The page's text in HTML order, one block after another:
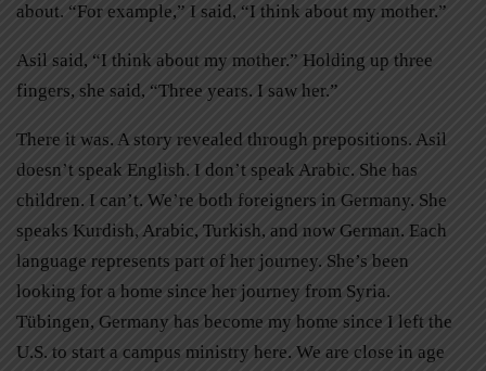
about. “For example,” I said, “I think about my mother.”
Asil said, “I think about my mother.” Holding up three
fingers, she said, “Three years. I saw her.”
There it was. A story revealed through prepositions. Asil
doesn’t speak English. I don’t speak Arabic. She has
children. I can’t. We’re both foreigners in Germany. She
speaks Kurdish, Arabic, Turkish, and now German. Each
language represents part of her journey. She’s been
looking for a home since her journey from Syria.
Tübingen, Germany has become my home since I left the
U.S. to start a campus ministry here. We are close in age